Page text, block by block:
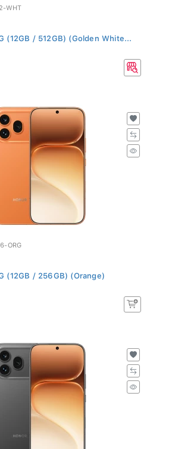
WHT
(12GB / 512GB) (Golden White...
ORG
(12GB / 256GB) (Orange)